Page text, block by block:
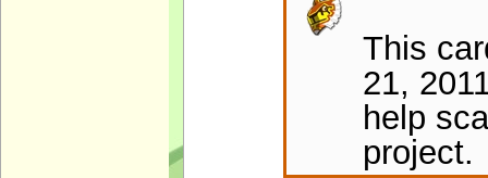
This
21,
help
project.